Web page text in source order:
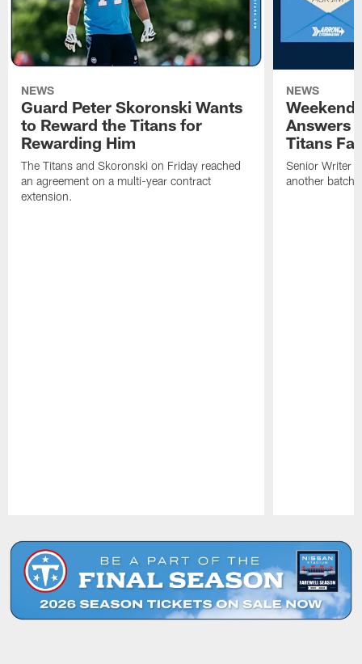
NEWS
Guard Peter Skoronski Wants
to Reward the Titans for
Rewarding Him
The Titans and Skoronski on Friday reached
an agreement on a multi-year contract
extension.
NEWS
Answers
Titans
Senior Writer
another batch